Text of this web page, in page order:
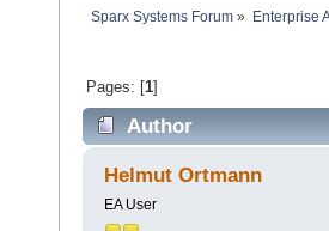
Sparx Systems Forum » Enterprise
Pages: [1]
Author
Helmut Ortmann
EA User